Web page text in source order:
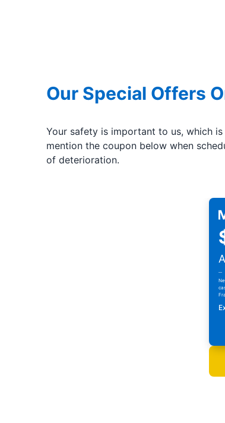
Our Special Offers
Your safety is important to us, which
mention the coupon below when
of deterioration.